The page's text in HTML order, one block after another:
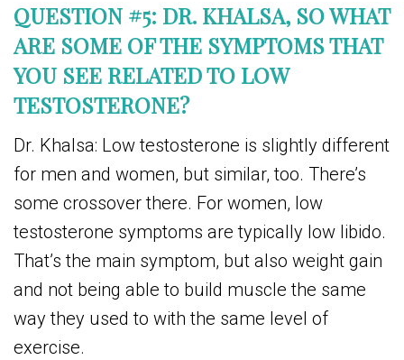
QUESTION #5: DR. KHALSA, SO WHAT
ARE SOME OF THE SYMPTOMS THAT
YOU SEE RELATED TO LOW
TESTOSTERONE?
Dr. Khalsa: Low testosterone is slightly different
for men and women, but similar, too. There’s
some crossover there. For women, low
testosterone symptoms are typically low libido.
That’s the main symptom, but also weight gain
and not being able to build muscle the same
way they used to with the same level of
exercise.